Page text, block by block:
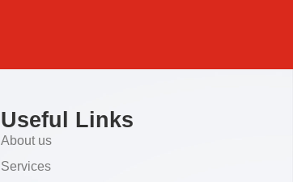
Useful Links
About us
Services